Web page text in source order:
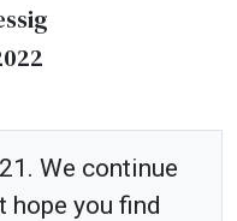
We continue
hope you find